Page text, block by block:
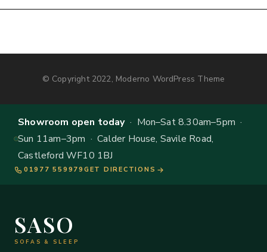
© Copyright 2022, Moderno WordPress Theme
Showroom open today· Mon–Sat 8.30am–5pm ·
Sun 11am–3pm · Calder House, Savile Road,
Castleford WF10 1BJ
01977 559979 GET DIRECTIONS
SASO
SOFAS & SLEEP